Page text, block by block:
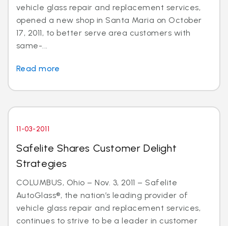
vehicle glass repair and replacement services,
opened a new shop in Santa Maria on October
17, 2011, to better serve area customers with
same-...
Read more
11-03-2011
Safelite Shares Customer Delight
Strategies
COLUMBUS, Ohio – Nov. 3, 2011 – Safelite
AutoGlass®, the nation’s leading provider of
vehicle glass repair and replacement services,
continues to strive to be a leader in customer